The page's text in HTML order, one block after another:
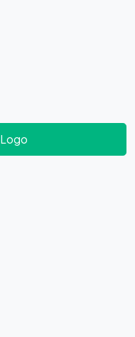
Download Logo